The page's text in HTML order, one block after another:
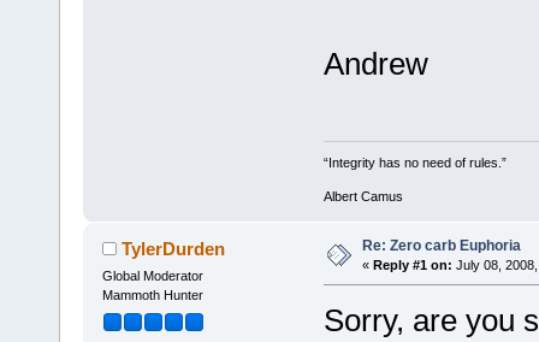
Andrew
“Integrity has no need of rules.”
Albert Camus
TylerDurden
Global Moderator
Mammoth Hunter
Re: Zero carb Euphoria
« Reply #1 on: July 08,
Sorry, are you